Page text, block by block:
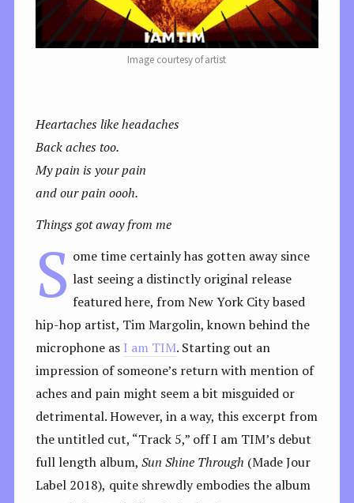
Image courtesy of artist
Heartaches like headaches
Back aches too.
My pain is your pain
and our pain oooh.
Things got away from me
S ome time certainly has gotten away since
last seeing a distinctly original release
featured here, from New York City based
hip-hop artist, Tim Margolin, known behind the
microphone as I am TIM. Starting out an
impression of someone’s return with mention of
aches and pain might seem a bit misguided or
detrimental. However, in a way, this excerpt from
the untitled cut, “Track 5,” off I am TIM’s debut
full length album, Sun Shine Through (Made Jour
Label 2018), quite shrewdly embodies the album